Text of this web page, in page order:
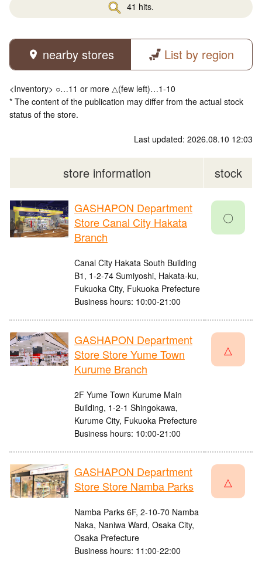
41 hits.
nearby stores List by region
<Inventory> ○…11 or more △(few left)…1-10
* The content of the publication may differ from the actual stock
status of the store.
Last updated: 2026.08.10 12:03
store information stock
GASHAPON Department
Store Canal City Hakata
Branch
Canal City Hakata South Building
B1, 1-2-74 Sumiyoshi, Hakata-ku,
Fukuoka City, Fukuoka Prefecture
Business hours: 10:00-21:00
〇
GASHAPON Department
Store Store Yume Town
Kurume Branch
2F Yume Town Kurume Main
Building, 1-2-1 Shingokawa,
Kurume City, Fukuoka Prefecture
Business hours: 10:00-21:00
△
GASHAPON Department
Store Store Namba Parks
Namba Parks 6F, 2-10-70 Namba
Naka, Naniwa Ward, Osaka City,
Osaka Prefecture
Business hours: 11:00-22:00
△